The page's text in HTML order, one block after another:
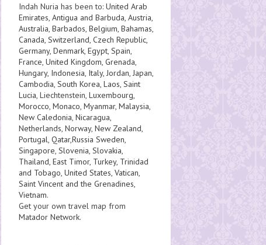
Indah Nuria has been to: United Arab
Emirates, Antigua and Barbuda, Austria,
Australia, Barbados, Belgium, Bahamas,
Canada, Switzerland, Czech Republic,
Germany, Denmark, Egypt, Spain,
France, United Kingdom, Grenada,
Hungary, Indonesia, Italy, Jordan, Japan,
Cambodia, South Korea, Laos, Saint
Lucia, Liechtenstein, Luxembourg,
Morocco, Monaco, Myanmar, Malaysia,
New Caledonia, Nicaragua,
Netherlands, Norway, New Zealand,
Portugal, Qatar,Russia Sweden,
Singapore, Slovenia, Slovakia,
Thailand, East Timor, Turkey, Trinidad
and Tobago, United States, Vatican,
Saint Vincent and the Grenadines,
Vietnam.
Get your own travel map from
Matador Network.